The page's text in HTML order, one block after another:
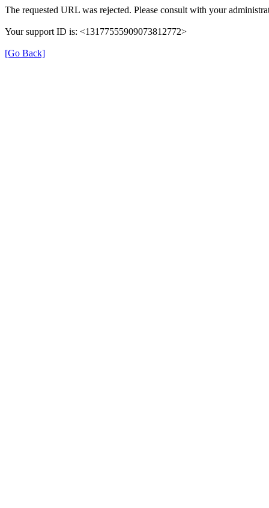
The requested URL was rejected. Please consult with your
Your support ID is: <13177555909073812772>
[Go Back]